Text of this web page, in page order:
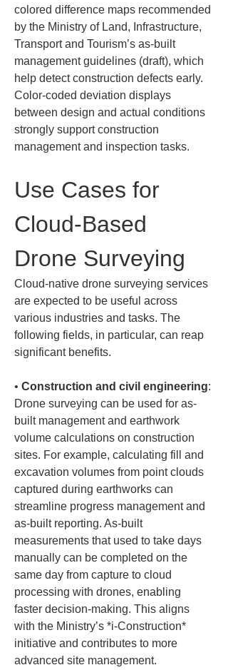
colored difference maps recommended
by the Ministry of Land, Infrastructure,
Transport and Tourism’s as-built
management guidelines (draft), which
help detect construction defects early.
Color-coded deviation displays
between design and actual conditions
strongly support construction
management and inspection tasks.
Use Cases for
Cloud-Based
Drone Surveying
Cloud-native drone surveying services
are expected to be useful across
various industries and tasks. The
following fields, in particular, can reap
significant benefits.
• Construction and civil engineering:
Drone surveying can be used for as-
built management and earthwork
volume calculations on construction
sites. For example, calculating fill and
excavation volumes from point clouds
captured during earthworks can
streamline progress management and
as-built reporting. As-built
measurements that used to take days
manually can be completed on the
same day from capture to cloud
processing with drones, enabling
faster decision-making. This aligns
with the Ministry’s *i-Construction*
initiative and contributes to more